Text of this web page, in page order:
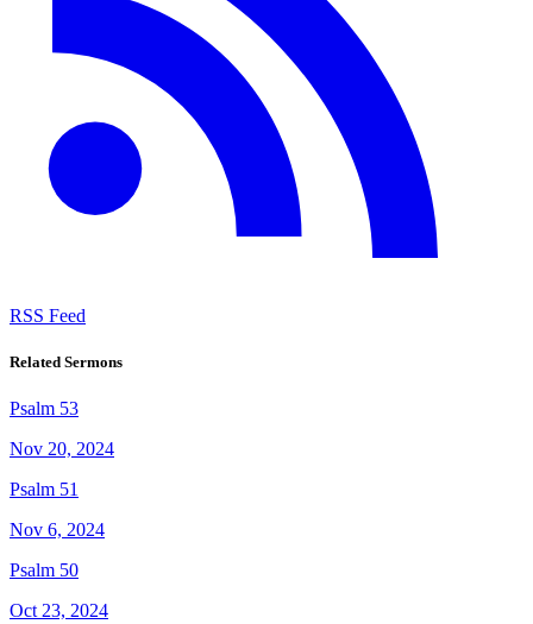
RSS Feed
Related Sermons
Psalm 53
Nov 20, 2024
Psalm 51
Nov 6, 2024
Psalm 50
Oct 23, 2024